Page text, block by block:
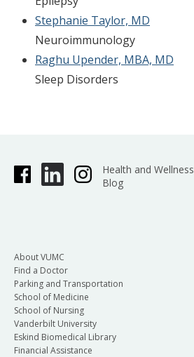
Stephanie Taylor, MD
Neuroimmunology
Raghu Upender, MBA, MD
Sleep Disorders
Health and Wellness
Blog
About VUMC
Find a Doctor
Parking and Transportation
School of Medicine
School of Nursing
Vanderbilt University
Eskind Biomedical Library
Financial Assistance